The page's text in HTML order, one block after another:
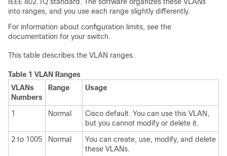
into ranges, and you use each range slightly differently.
For information about configuration limits, see the
documentation for your switch.
This table describes the VLAN ranges.
Table 1 VLAN Ranges
VLANs
Numbers
Range Usage
1 Normal
Cisco default. You can use this VLAN,
but you cannot modify or delete it.
2 to 1005
Normal
You can create, use, modify, and delete
these VLANs.